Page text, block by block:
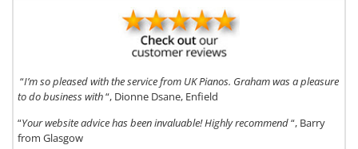
“I’m so pleased with the service from UK Pianos. Graham was a pleasure
to do business with“, Dionne Dsane, Enfield
“Your website advice has been invaluable! Highly recommend“, Barry
from Glasgow